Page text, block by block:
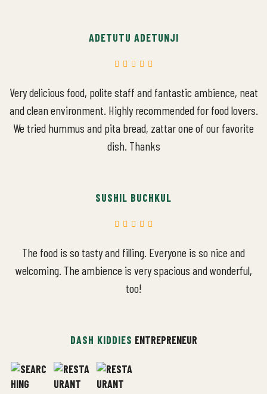
ADETUTU ADETUNJI
Very delicious food, polite staff and fantastic ambience, neat
and clean environment. Highly recommended for food lovers.
We tried hummus and pita bread, zattar one of our favorite
dish. Thanks
SUSHIL BUCHKUL
The food is so tasty and filling. Everyone is so nice and
welcoming. The ambience is very spacious and wonderful,
too!
DASH KIDDIES ENTREPRENEUR